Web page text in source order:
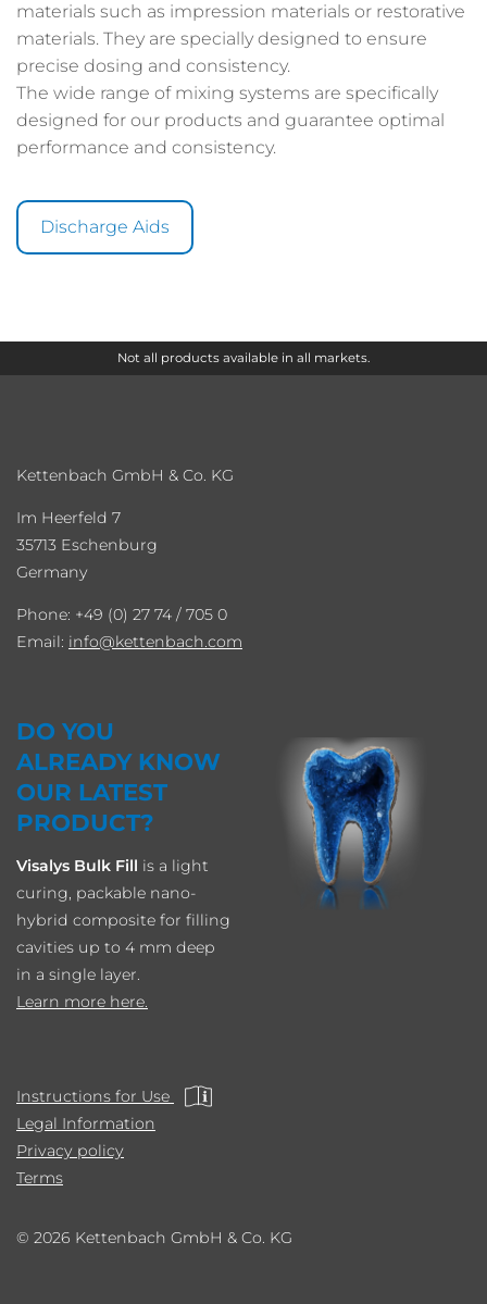
materials such as impression materials or restorative
materials. They are specially designed to ensure
precise dosing and consistency.
The wide range of mixing systems are specifically
designed for our products and guarantee optimal
performance and consistency.
Discharge Aids
Not all products available in all markets.
Kettenbach GmbH & Co. KG
Im Heerfeld 7
35713 Eschenburg
Germany
Phone: +49 (0) 27 74 / 705 0
Email: info kettenbach.com
DO YOU
ALREADY KNOW
OUR LATEST
PRODUCT?
Visalys Bulk Fill is a light
curing, packable nano-
hybrid composite for filling
cavities up to 4 mm deep
in a single layer.
Learn more here.
Instructions for Use
Legal Information
Privacy policy
Terms
© 2026 Kettenbach GmbH & Co. KG